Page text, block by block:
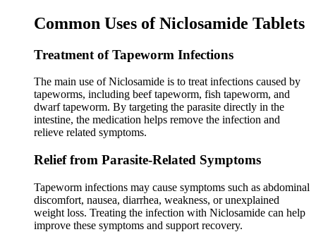
Common Uses of Niclosamide Tablets
Treatment of Tapeworm Infections
The main use of Niclosamide is to treat infections caused by
tapeworms, including beef tapeworm, fish tapeworm, and
dwarf tapeworm. By targeting the parasite directly in the
intestine, the medication helps remove the infection and
relieve related symptoms.
Relief from Parasite-Related Symptoms
Tapeworm infections may cause symptoms such as abdominal
discomfort, nausea, diarrhea, weakness, or unexplained
weight loss. Treating the infection with Niclosamide can help
improve these symptoms and support recovery.